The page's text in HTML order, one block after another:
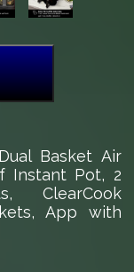
Basket Air
Instant Pot, 2
ClearCook
App with